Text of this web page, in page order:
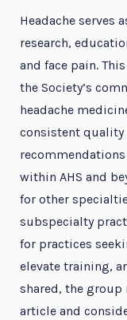
Headache serves
research,
and face pain.
the Society’s
headache
consistent quality
within AHS and
for other
subspecialty
for practices
elevate training,
shared, the
article and